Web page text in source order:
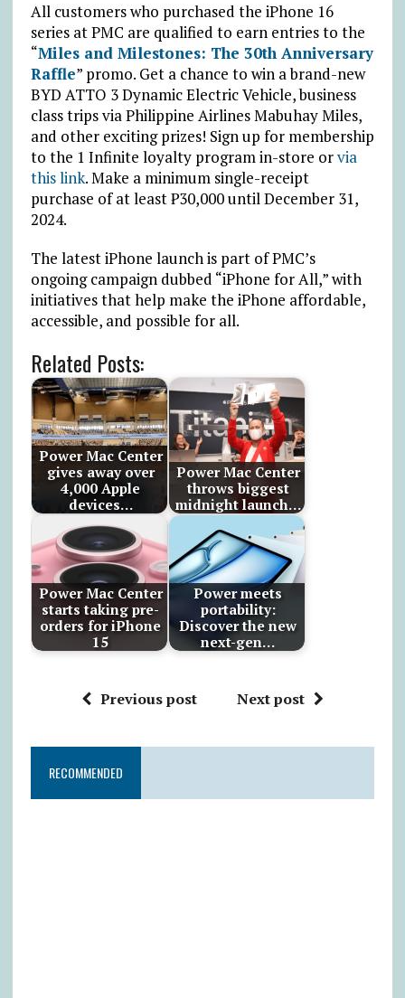
All customers who purchased the iPhone 16
series at PMC are qualified to earn entries to the
“Miles and Milestones: The 30th Anniversary
Raffle” promo. Get a chance to win a brand-new
BYD ATTO 3 Dynamic Electric Vehicle, business
class trips via Philippine Airlines Mabuhay Miles,
and other exciting prizes! Sign up for membership
to the 1 Infinite loyalty program in-store orvia
this link. Make a minimum single-receipt
purchase of at least₱30,000 until December 31,
2024.
The latest iPhone launch is part of PMC’s
ongoing campaign dubbed “iPhone for All,” with
initiatives that help make the iPhone affordable,
accessible, and possible for all.
Related Posts:
Power Mac Center
gives away over
4,000 Apple
devices…
Power Mac Center
throws biggest
midnight launch…
Power Mac Center
starts taking pre-
orders for iPhone
15
Power meets
portability:
Discover the new
next-gen…
Previous post Next post
RECOMMENDED